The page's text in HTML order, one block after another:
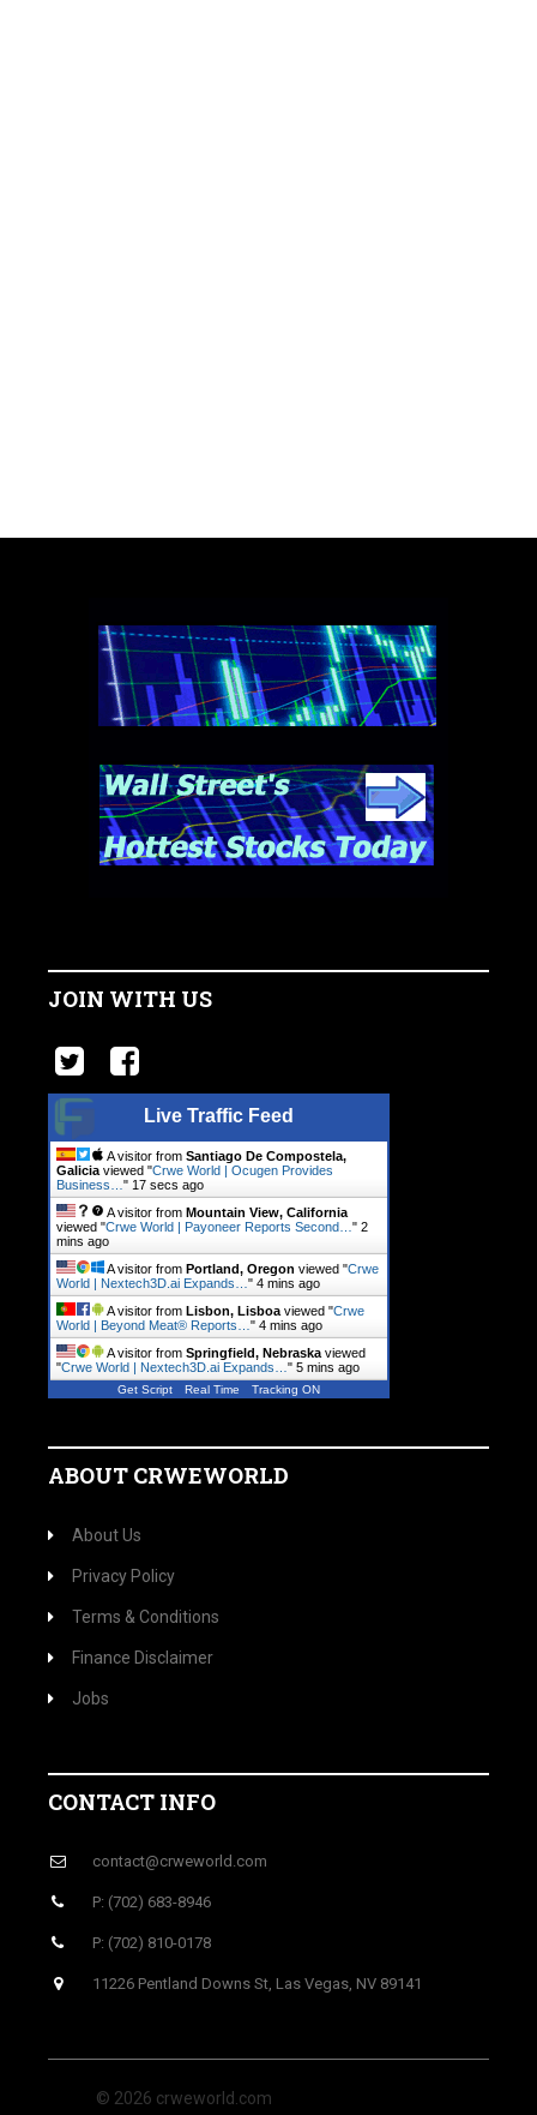
JOIN WITH US
Live Traffic Feed
A visitor from Santiago De Compostela,
Galicia viewed "Crwe World | Ocugen Provides
Business… " 17 secs ago
A visitor from Mountain View, California
viewed "Crwe World | Payoneer Reports Second… " 2
mins ago
A visitor from Portland, Oregon viewed "Crwe
World | Nextech3D.ai Expands… " 4 mins ago
A visitor from Lisbon, Lisboa viewed "Crwe
World | Beyond Meat® Reports… " 4 mins ago
A visitor from Springfield, Nebraska viewed
"Crwe World | Nextech3D.ai Expands… " 5 mins ago
Get Script Real Time Tracking ON
ABOUT CRWEWORLD
About Us
Privacy Policy
Terms & Conditions
Finance Disclaimer
Jobs
CONTACT INFO
contact@crweworld.com
P: (702) 683-8946
P: (702) 810-0178
11226 Pentland Downs St, Las Vegas, NV 89141
© 2026 crweworld.com